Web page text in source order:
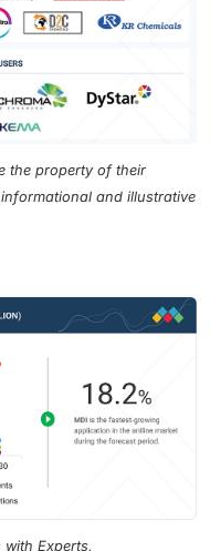
the property of their
and illustrative
with Experts,